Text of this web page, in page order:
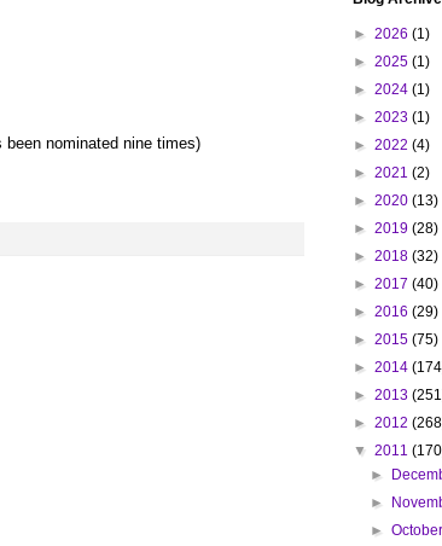
been nominated nine times)
► 2026 (1)
► 2025 (1)
► 2024 (1)
► 2023 (1)
► 2022 (4)
► 2021 (2)
► 2020 (13)
► 2019 (28)
► 2018 (32)
► 2017 (40)
► 2016 (29)
► 2015 (75)
► 2014
► 2013
► 2012
▼ 2011
►
►
►